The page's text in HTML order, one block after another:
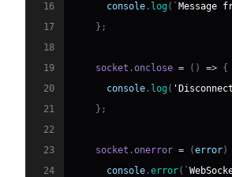
16
console . log ( ` Message
17
} ;
18
19
    socket
.onclose = ( ) => {
20
console . log (
21
} ;
22
23
    socket
.onerror = (error)
24
console .error( `